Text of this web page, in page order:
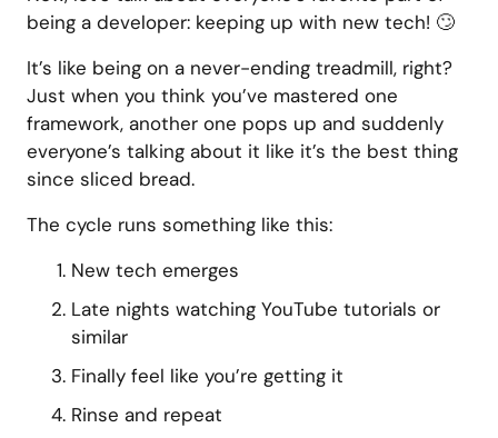
being a developer: keeping up with new tech! 🙄
It’s like being on a never-ending treadmill, right?
Just when you think you’ve mastered one
framework, another one pops up and suddenly
everyone’s talking about it like it’s the best thing
since sliced bread.
The cycle runs something like this:
New tech emerges
Late nights watching YouTube tutorials or
similar
Finally feel like you’re getting it
Rinse and repeat